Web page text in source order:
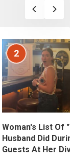
2
Woman's List Of
Husband Did
Guests At Her